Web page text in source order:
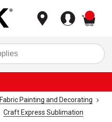
Fabric Painting and Decorating
Craft Express Sublimation